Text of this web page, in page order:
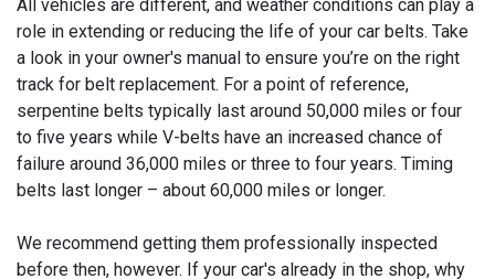
All vehicles are different, and weather conditions can play a
role in extending or reducing the life of your car belts. Take
a look in your owner's manual to ensure you’re on the right
track for belt replacement. For a point of reference,
serpentine belts typically last around 50,000 miles or four
to five years while V-belts have an increased chance of
failure around 36,000 miles or three to four years. Timing
belts last longer – about 60,000 miles or longer.
We recommend getting them professionally inspected
before then, however. If your car's already in the shop, why